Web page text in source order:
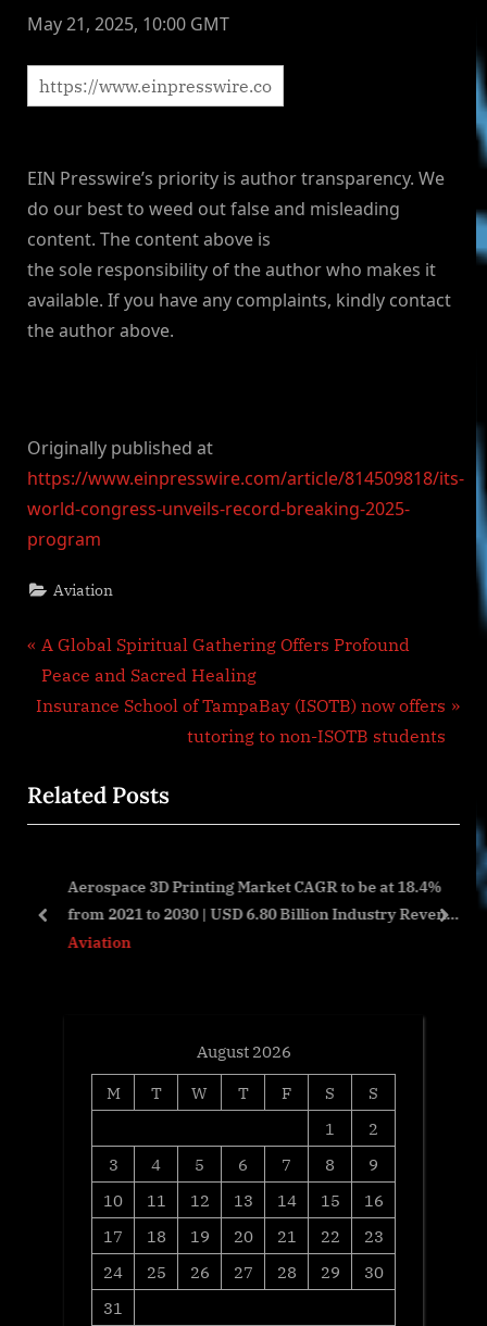
May 21, 2025, 10:00 GMT
EIN Presswire’s priority is author transparency. We
do our best to weed out false and misleading
content. The content above is
the sole responsibility of the author who makes it
available. If you have any complaints, kindly contact
the author above.
Originally published at
https://www.einpresswire.com/article/814509818/its-
world-congress-unveils-record-breaking-2025-
program
Aviation
Post
navigation
P
r
e
o
u
o
A Global Spiritual Gathering Offers Profound
Peace and Sacred Healing
N
t
P
t
Insurance School of TampaBay (ISOTB) now offers
tutoring to non-ISOTB students
Related Posts
Aerospace 3D Printing Market CAGR to be at 18.4%
from 2021 to 2030 | USD 6.80 Billion Industry Revenue
by 2030
Aviation
prev next
August 2026
M
T W T F S
S
1
2
3
4 5 6 7 8
9
10
11 12 13 14 15
16
17
18 19 20 21 22
23
24
25 26 27 28 29
30
31